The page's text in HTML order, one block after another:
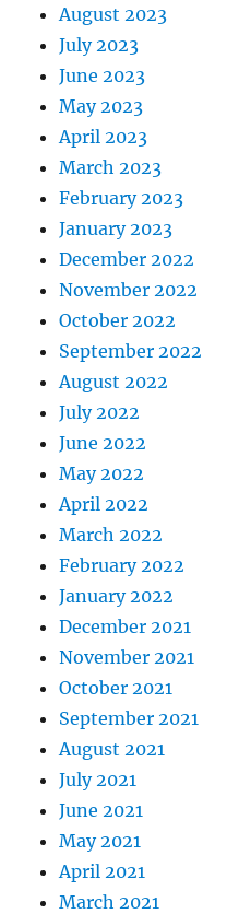
August 2023
July 2023
June 2023
May 2023
April 2023
March 2023
February 2023
January 2023
December 2022
November 2022
October 2022
September 2022
August 2022
July 2022
June 2022
May 2022
April 2022
March 2022
February 2022
January 2022
December 2021
November 2021
October 2021
September 2021
August 2021
July 2021
June 2021
May 2021
April 2021
March 2021